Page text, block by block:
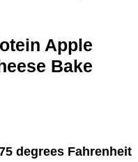
Apple
Bake
degrees Fahrenheit